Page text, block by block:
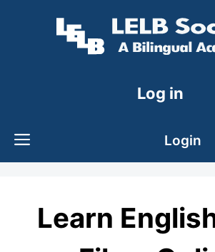
Log in
Login
Learn